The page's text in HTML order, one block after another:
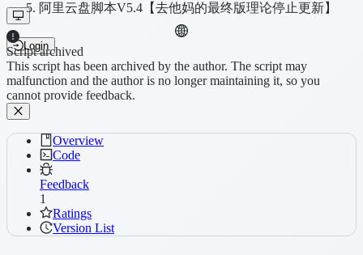
Login
阿里云盘脚本V5.4【去他妈的最终版理论停止更新】
Script archived
This script has been archived by the author. The script may
malfunction and the author is no longer maintaining it, so you
cannot provide feedback.
Overview
Code
Feedback
1
Ratings
Version List